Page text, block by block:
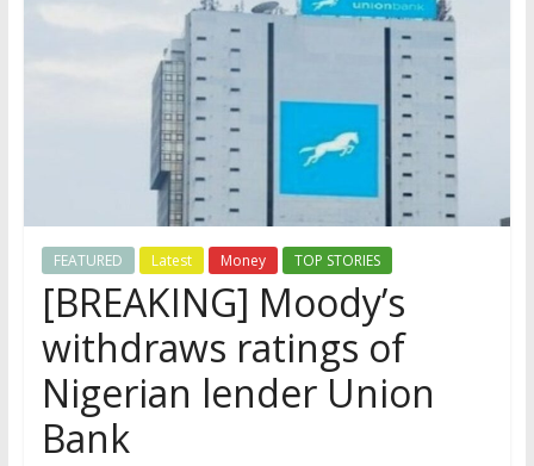
FEATURED Latest Money TOP STORIES
[BREAKING] Moody’s
withdraws ratings of
Nigerian lender Union
Bank